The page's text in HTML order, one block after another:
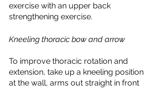
exercise with an upper back
strengthening exercise.
Kneeling thoracic bow and arrow
To improve thoracic rotation and
extension, take up a kneeling position
at the wall, arms out straight in front